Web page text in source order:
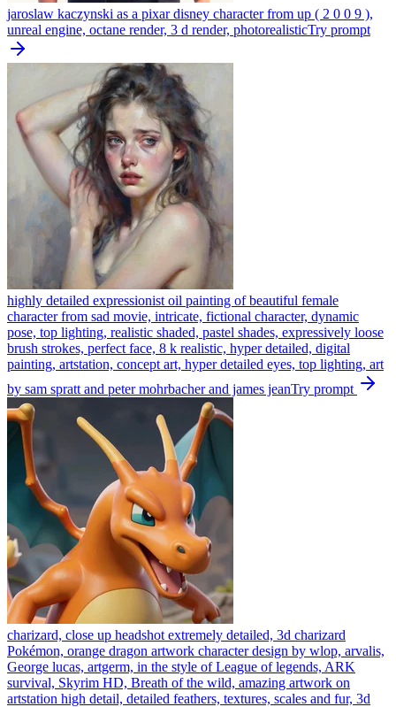
jaroslaw kaczynski as a pixar disney character from up ( 2 0 0 9 ),
unreal engine, octane render, 3 d render, photorealisticTry prompt
highly detailed expressionist oil painting of beautiful female
character from sad movie, intricate, fictional character, dynamic
pose, top lighting, realistic shaded, pastel shades, expressively loose
brush strokes, perfect face, 8 k realistic, hyper detailed, digital
painting, artstation, concept art, hyper detailed eyes, top lighting, art
by sam spratt and peter mohrbacher and james jeanTry prompt
charizard, close up headshot extremely detailed, 3d charizard
Pokémon, orange dragon artwork character design by wlop, arvalis,
George lucas, artgerm, in the style of League of legends, ARK
survival, Skyrim HD, Breath of the wild, amazing artwork on
artstation high detail, detailed feathers, textures, scales and fur, 3d